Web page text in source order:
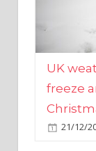
UK
freeze
21/12/